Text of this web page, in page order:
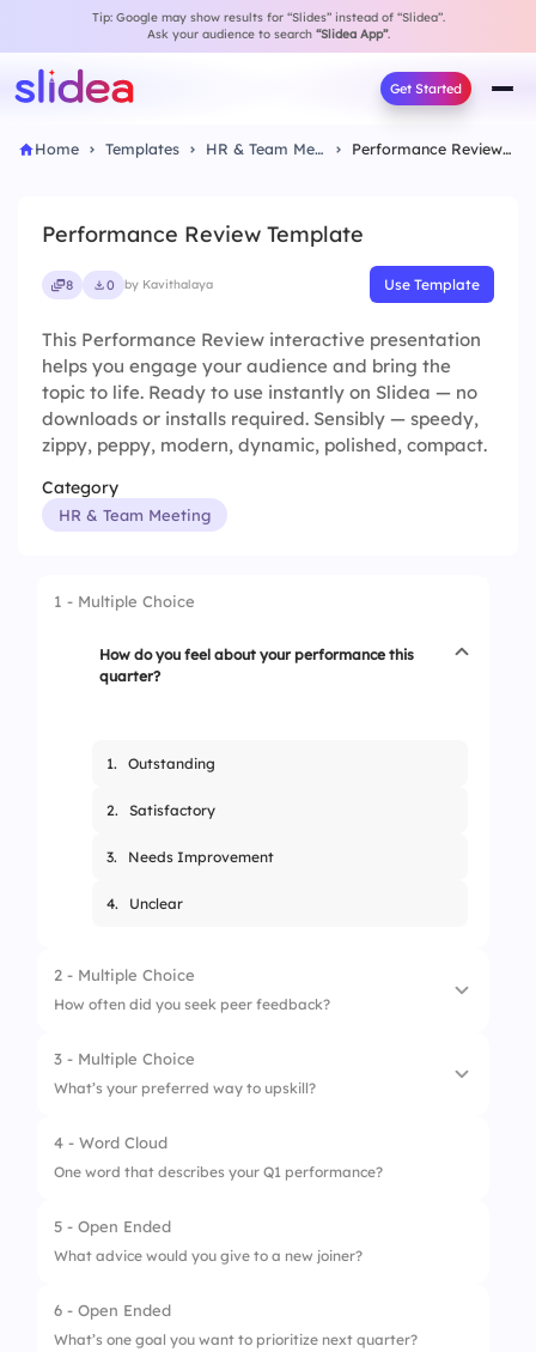
Tip: Google may show results for “Slides” instead of “Slidea”.
Ask your audience to search “Slidea App”.
Get Started
Home Templates HR & Team Meeting Performance Review Template
Performance Review Template
8 0 by Kavithalaya Use Template
This Performance Review interactive presentation
helps you engage your audience and bring the
topic to life. Ready to use instantly on Slidea — no
downloads or installs required. Sensibly — speedy,
zippy, peppy, modern, dynamic, polished, compact.
Category
HR & Team Meeting
1 - Multiple Choice
How do you feel about your performance this
quarter?
1. Outstanding
2. Satisfactory
3. Needs Improvement
4. Unclear
2 - Multiple Choice
How often did you seek peer feedback?
1. Never
3 - Multiple Choice
What’s your preferred way to upskill?
1. Online Courses
4 - Word Cloud
One word that describes your Q1 performance?
5 - Open Ended
What advice would you give to a new joiner?
6 - Open Ended
What’s one goal you want to prioritize next quarter?